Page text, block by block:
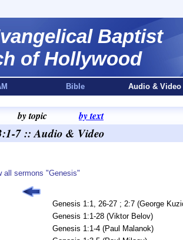
Baptist
of Hollywood
Bible Audio & Video
by topic by text
7 :: Audio & Video
all sermons "Genesis"
Genesis 1:1, 26-27 ; 2:7 (George
Genesis 1:1-28 (Viktor Belov)
Genesis 1:1-4 (Paul Malanok)